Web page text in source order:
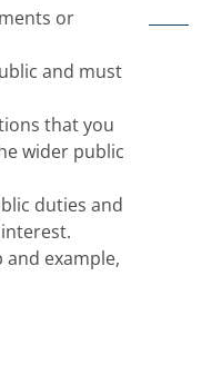
or
and must
that you
wider public
duties and
example,